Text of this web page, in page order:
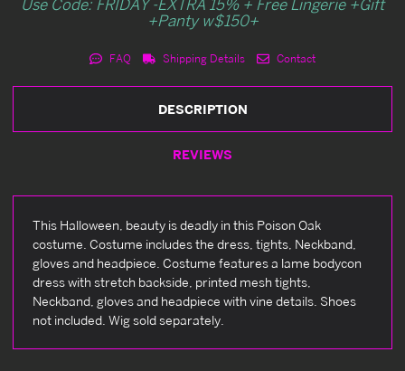
+Panty w$150+
FAQ Shipping Details Contact
DESCRIPTION
REVIEWS
This Halloween, beauty is deadly in this Poison Oak
costume. Costume includes the dress, tights, Neckband,
gloves and headpiece. Costume features a lame bodycon
dress with stretch backside, printed mesh tights,
Neckband, gloves and headpiece with vine details. Shoes
not included. Wig sold separately.